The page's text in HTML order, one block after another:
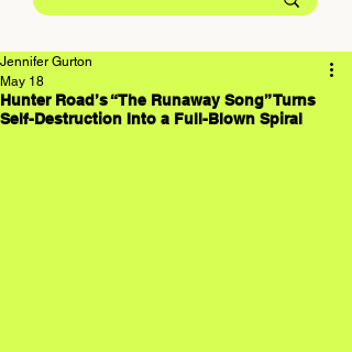
Hunter Road’s “The Runaway Song” Turns
Self-Destruction Into a Full-Blown Spiral
Jennifer Gurton
May 18